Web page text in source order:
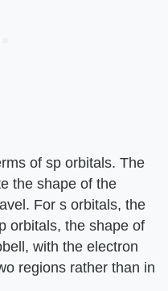
of sp orbitals. The
the shape of the
For s orbitals, the
orbitals, the shape of
with the electron
regions rather than in